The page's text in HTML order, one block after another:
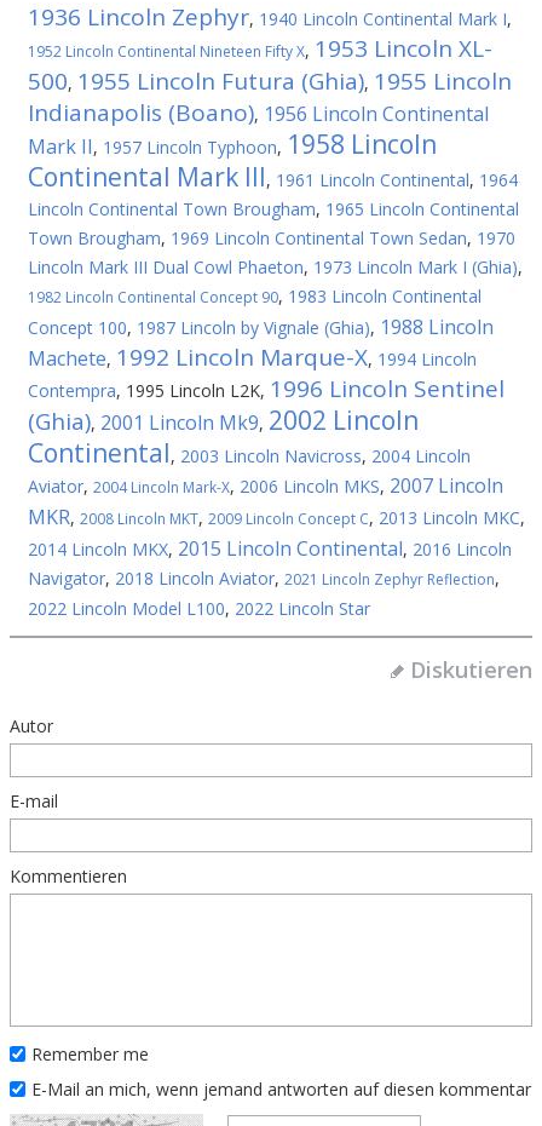
1936 Lincoln Zephyr, 1940 Lincoln Continental Mark I,
1952 Lincoln Continental Nineteen Fifty X, 1953 Lincoln XL-
500, 1955 Lincoln Futura (Ghia), 1955 Lincoln
Indianapolis (Boano), 1956 Lincoln Continental
Mark II, 1957 Lincoln Typhoon, 1958 Lincoln
Continental Mark III, 1961 Lincoln Continental, 1964
Lincoln Continental Town Brougham, 1965 Lincoln Continental
Town Brougham, 1969 Lincoln Continental Town Sedan, 1970
Lincoln Mark III Dual Cowl Phaeton, 1973 Lincoln Mark I (Ghia),
1982 Lincoln Continental Concept 90, 1983 Lincoln Continental
Concept 100, 1987 Lincoln by Vignale (Ghia), 1988 Lincoln
Machete, 1992 Lincoln Marque-X, 1994 Lincoln
Contempra, 1995 Lincoln L2K, 1996 Lincoln Sentinel
(Ghia), 2001 Lincoln Mk9, 2002 Lincoln
Continental, 2003 Lincoln Navicross, 2004 Lincoln
Aviator, 2004 Lincoln Mark-X, 2006 Lincoln MKS, 2007 Lincoln
MKR, 2008 Lincoln MKT, 2009 Lincoln Concept C, 2013 Lincoln MKC,
2014 Lincoln MKX, 2015 Lincoln Continental, 2016 Lincoln
Navigator, 2018 Lincoln Aviator, 2021 Lincoln Zephyr Reflection,
2022 Lincoln Model L100, 2022 Lincoln Star
Diskutieren
Autor
E-mail
Kommentieren
Remember me
E-Mail an mich, wenn jemand antworten auf diesen kommentar